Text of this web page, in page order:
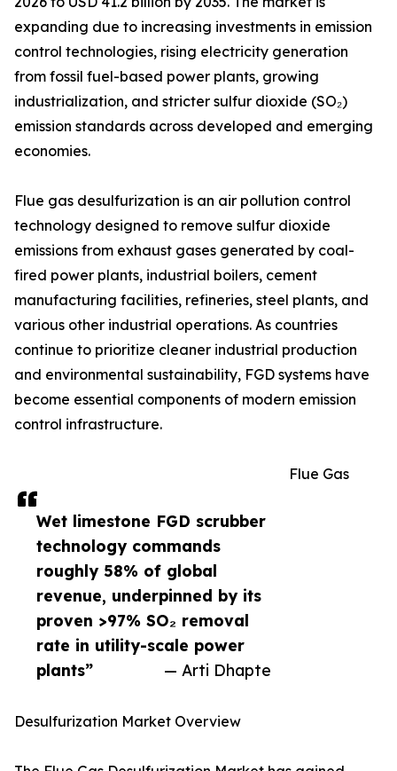
Wet limestone FGD scrubber
technology commands
roughly 58% of global
revenue, underpinned by its
proven >97% SO₂ removal
rate in utility-scale power
plants”
— Arti Dhapte
expanding due to increasing investments in emission
control technologies, rising electricity generation
from fossil fuel-based power plants, growing
industrialization, and stricter sulfur dioxide (SO₂)
emission standards across developed and emerging
economies.
Flue gas desulfurization is an air pollution control
technology designed to remove sulfur dioxide
emissions from exhaust gases generated by coal-
fired power plants, industrial boilers, cement
manufacturing facilities, refineries, steel plants, and
various other industrial operations. As countries
continue to prioritize cleaner industrial production
and environmental sustainability, FGD systems have
become essential components of modern emission
control infrastructure.
Flue Gas
Desulfurization Market Overview